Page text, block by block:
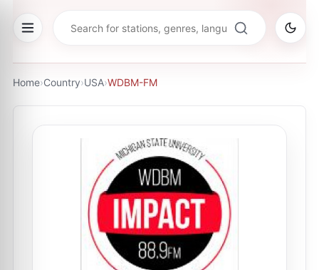
Home›Country›USA›WDBM-FM